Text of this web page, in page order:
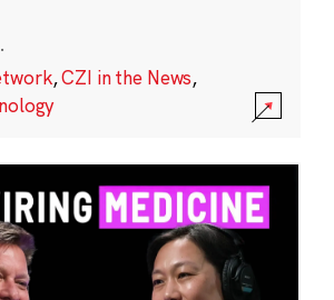
·
,CZI in the News,